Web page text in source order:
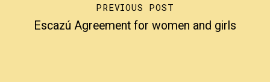
PREVIOUS POST
Escazú Agreement for women and girls